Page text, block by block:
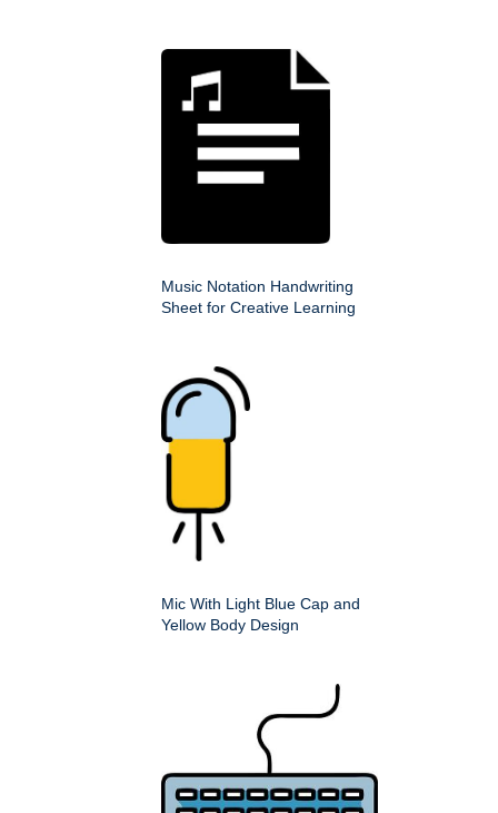
Music Notation Handwriting
Sheet for Creative Learning
Mic With Light Blue Cap and
Yellow Body Design